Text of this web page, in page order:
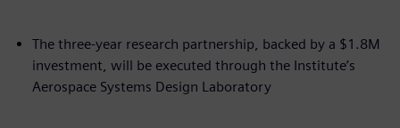
The three-year research partnership, backed by a $1.8M
investment, will be executed through the Institute’s
Aerospace Systems Design Laboratory